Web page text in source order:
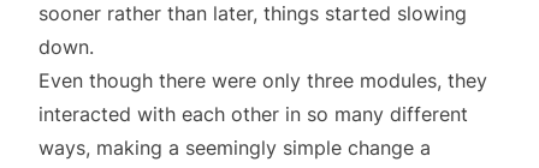
sooner rather than later, things started slowing
down.
Even though there were only three modules, they
interacted with each other in so many different
ways, making a seemingly simple change a